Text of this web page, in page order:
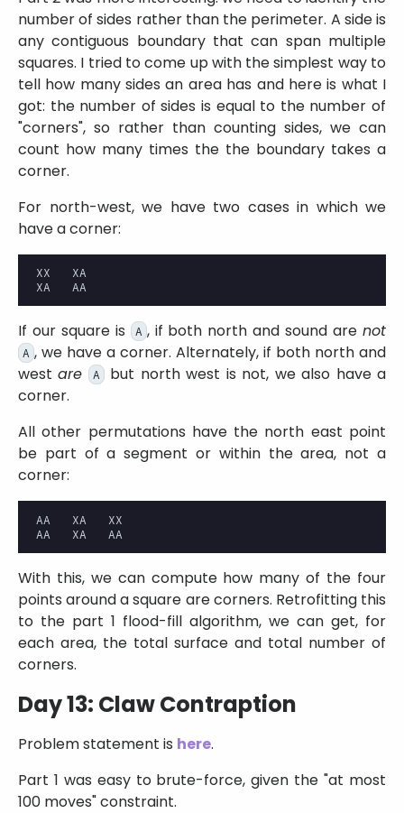
number of sides rather than the perimeter. A side is
any contiguous boundary that can span multiple
squares. I tried to come up with the simplest way to
tell how many sides an area has and here is what I
got: the number of sides is equal to the number of
corners , so rather than counting sides, we can
count how many times the the boundary takes a
corner.
For north-west, we have two cases in which we
have a corner:
XX   XA
If our square is A , if both north and sound arenot
A , we have a corner. Alternately, if both north and
westare A but north west is not, we also have a
corner.
All other permutations have the north east point
be part of a segment or within the area, not a
corner:
AA   XA   XX
With this, we can compute how many of the four
points around a square are corners. Retrofitting this
to the part 1 flood-fill algorithm, we can get, for
each area, the total surface and total number of
corners.
Day 13: Claw Contraption
Problem statement is here.
Part 1 was easy to brute-force, given the at most
100 moves constraint.